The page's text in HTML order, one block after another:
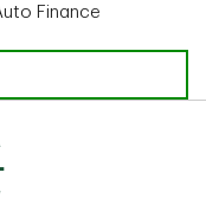
Finance